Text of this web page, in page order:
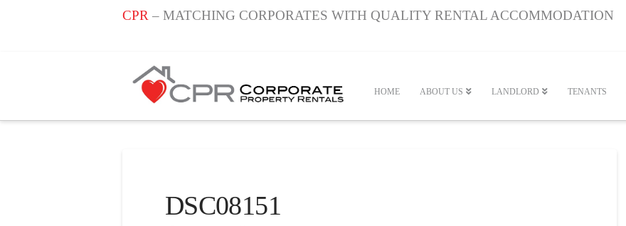
CPR – MATCHING CORPORATES WITH QUALITY RENTAL ACCOMMODATION
HOME ABOUT US LANDLORD TENANTS
DSC08151